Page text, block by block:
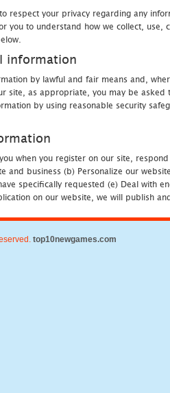
respect your privacy regarding any
you to understand how we collect, use,
information
by lawful and fair means and,
site, as appropriate, you may be
by using reasonable security
when you register on our site,
and business (b) Personalize our
specifically requested (e) Deal with
on our website, we will publish
top10newgames.com